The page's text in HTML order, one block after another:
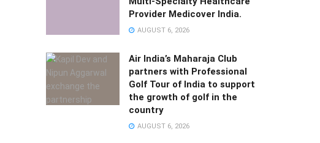
Provider Medicover India.
AUGUST 6, 2026
Air India’s Maharaja Club
partners with Professional
Golf Tour of India to support
the growth of golf in the
country
AUGUST 6, 2026